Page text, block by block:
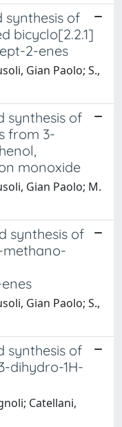
synthesis of
bicyclo[2.2.1]
2-enes
Gian Paolo; S.,
synthesis of
from 3-
monoxide
Gian Paolo; M.
synthesis of
methano-
Gian Paolo; S.,
synthesis of
dihydro-1H-
Catellani,